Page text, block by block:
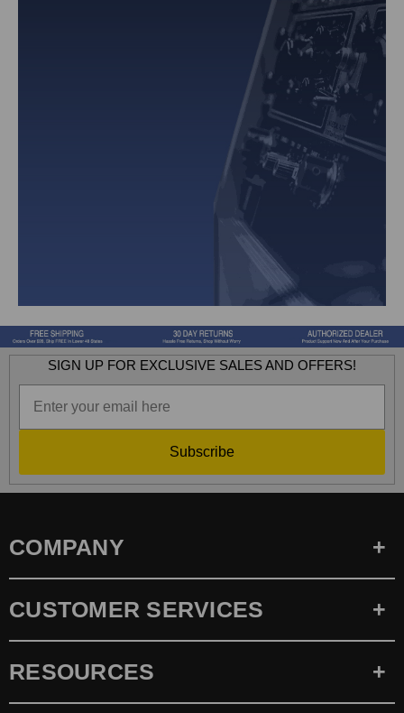
SIGN UP FOR EXCLUSIVE SALES AND OFFERS!
Subscribe
COMPANY
CUSTOMER SERVICES
RESOURCES